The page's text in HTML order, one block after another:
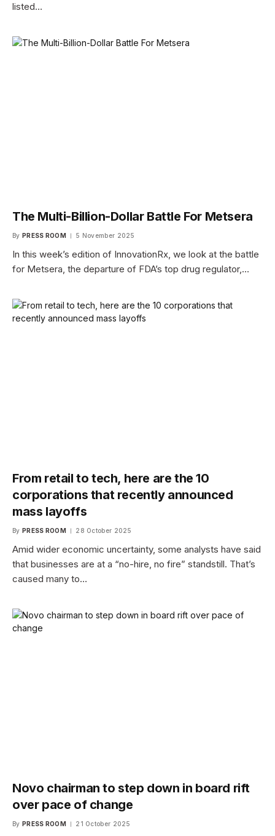
listed…
The Multi-Billion-Dollar Battle For Metsera
By PRESS ROOM 5 November 2025
In this week’s edition of InnovationRx, we look at the battle
for Metsera, the departure of FDA’s top drug regulator,…
From retail to tech, here are the 10
corporations that recently announced
mass layoffs
By PRESS ROOM 28 October 2025
Amid wider economic uncertainty, some analysts have said
that businesses are at a “no-hire, no fire” standstill. That’s
caused many to…
Novo chairman to step down in board rift
over pace of change
By PRESS ROOM 21 October 2025